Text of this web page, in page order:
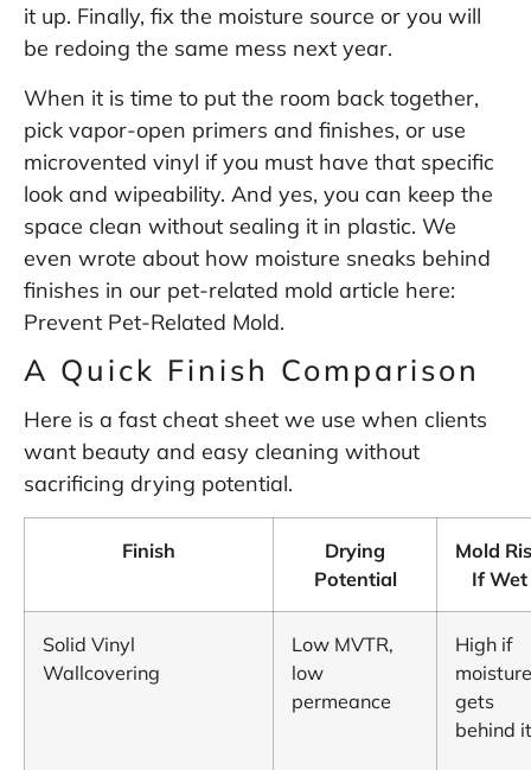
it up. Finally, fix the moisture source or you will
be redoing the same mess next year.
When it is time to put the room back together,
pick vapor-open primers and finishes, or use
microvented vinyl if you must have that specific
look and wipeability. And yes, you can keep the
space clean without sealing it in plastic. We
even wrote about how moisture sneaks behind
finishes in our pet-related mold article here:
Prevent Pet-Related Mold.
A Quick Finish Comparison
Here is a fast cheat sheet we use when clients
want beauty and easy cleaning without
sacrificing drying potential.
Finish
Drying
Potential
Mold
If Wet
Solid Vinyl
Wallcovering
Low MVTR,
low
permeance
High if
moisture
gets
behind it